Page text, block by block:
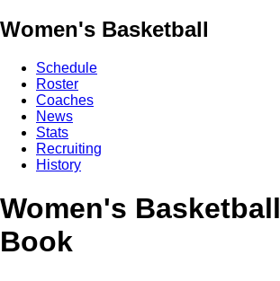
Women's Basketball
Schedule
Roster
Coaches
News
Stats
Recruiting
History
Women's
Book